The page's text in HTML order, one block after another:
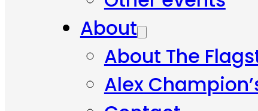
About
About The
Alex